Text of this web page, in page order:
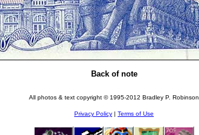
Back of note
All photos & text copyright © 1995-2012 Bradley P. Robinson
Privacy Policy | Terms of Use